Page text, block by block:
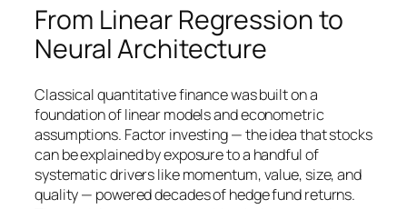
From Linear Regression to
Neural Architecture
Classical quantitative finance was built on a
foundation of linear models and econometric
assumptions. Factor investing — the idea that stocks
can be explained by exposure to a handful of
systematic drivers like momentum, value, size, and
quality — powered decades of hedge fund returns.